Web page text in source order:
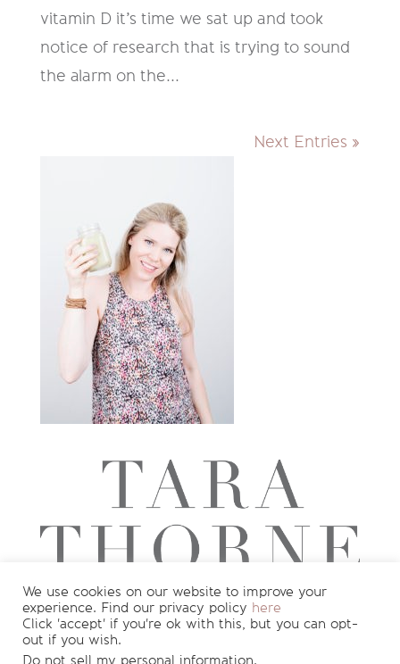
vitamin D it’s time we sat up and took
notice of research that is trying to sound
the alarm on the...
Next Entries »
Want to see more? Join my newsletter
for FREE recipes and nutrition info
We use cookies on our website to improve your
experience. Find our privacy policy here
Click 'accept' if you're ok with this, but you can opt-
out if you wish.
Do not sell my personal information.